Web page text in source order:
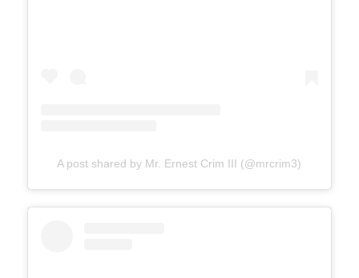
A post shared by Mr. Ernest Crim III (@mrcrim3)